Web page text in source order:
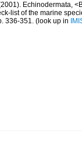
Echinodermata,
list of the marine
336-351. (look up in